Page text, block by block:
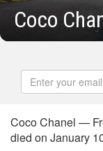
Coco
Coco Chanel —
died on January